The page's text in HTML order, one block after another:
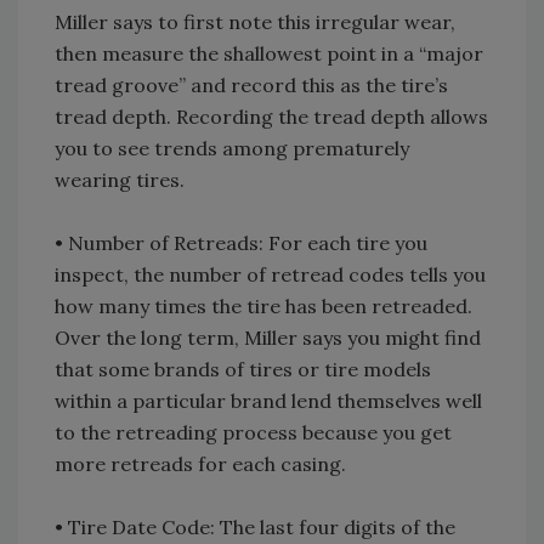
Miller says to first note this irregular wear,
then measure the shallowest point in a “major
tread groove” and record this as the tire’s
tread depth. Recording the tread depth allows
you to see trends among prematurely
wearing tires.
• Number of Retreads: For each tire you
inspect, the number of retread codes tells you
how many times the tire has been retreaded.
Over the long term, Miller says you might find
that some brands of tires or tire models
within a particular brand lend themselves well
to the retreading process because you get
more retreads for each casing.
• Tire Date Code: The last four digits of the